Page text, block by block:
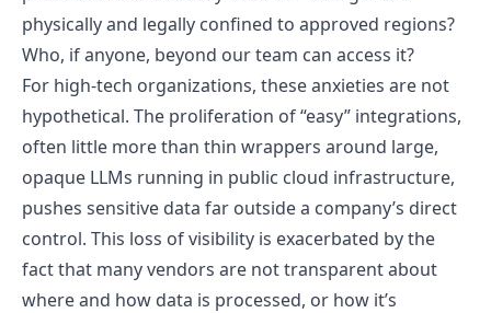
physically and legally confined to approved regions?
Who, if anyone, beyond our team can access it?
For high-tech organizations, these anxieties are not
hypothetical. The proliferation of “easy” integrations,
often little more than thin wrappers around large,
opaque LLMs running in public cloud infrastructure,
pushes sensitive data far outside a company’s direct
control. This loss of visibility is exacerbated by the
fact that many vendors are not transparent about
where and how data is processed, or how it’s